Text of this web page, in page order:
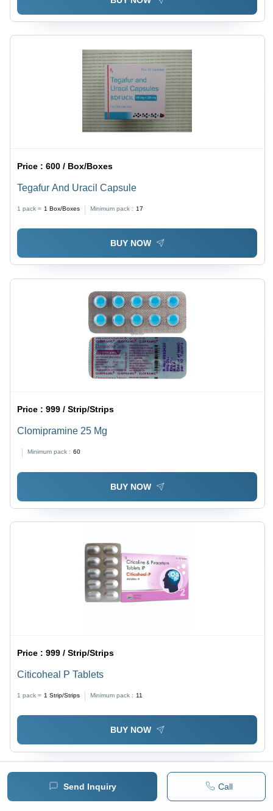
Send Inquiry Call
Price :600 / Box/Boxes
Tegafur And Uracil Capsule
1 pack = 1 Box/Boxes Minimum pack : 17
BUY NOW
Price :999 / Strip/Strips
Clomipramine 25 Mg
Minimum pack : 60
BUY NOW
Price :999 / Strip/Strips
Citicoheal P Tablets
1 pack = 1 Strip/Strips Minimum pack : 11
BUY NOW